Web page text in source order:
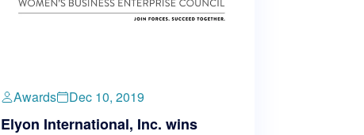
Awards Dec 10, 2019
Elyon International, Inc. wins